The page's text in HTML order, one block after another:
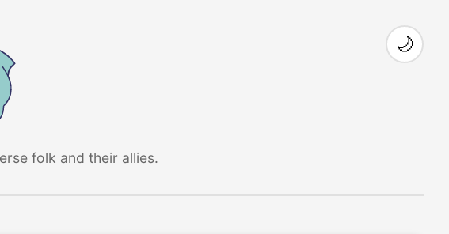
folk and their allies.
🌙